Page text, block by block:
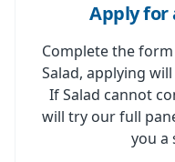
Apply for
Complete the
Salad, applying
If Salad cannot
will try our full
you a